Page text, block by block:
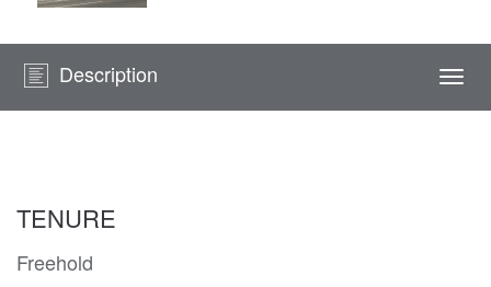
Description
TENURE
Freehold